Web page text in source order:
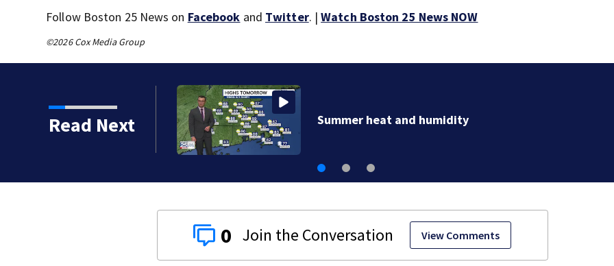
Follow Boston 25 News on Facebook and Twitter. |Watch Boston 25 News NOW
©2026 Cox Media Group
Read Next
0 View Comments